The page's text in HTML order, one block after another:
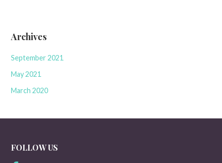
Archives
September 2021
May 2021
March 2020
FOLLOW US